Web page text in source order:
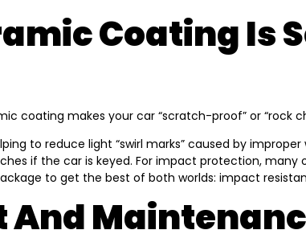
Coating Is
makes your car “scratch-proof” or “rock
to reduce light “swirl marks” caused by
if the car is keyed. For impact protection,
to get the best of both worlds: impact
And